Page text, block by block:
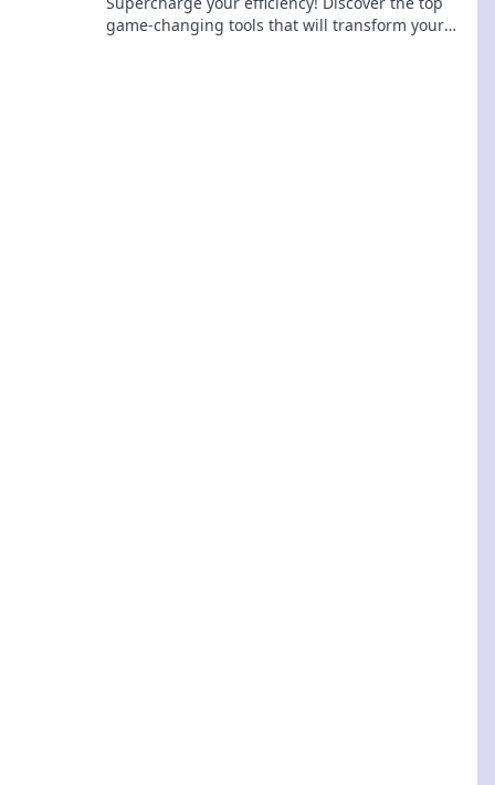
game-changing tools that will transform your